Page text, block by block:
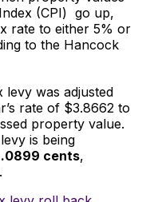
(CPI) go up,
rate to either 5% or
to the Hancock
levy was adjusted
rate of $3.8662 to
property value.
is being
.0899 cents,
.